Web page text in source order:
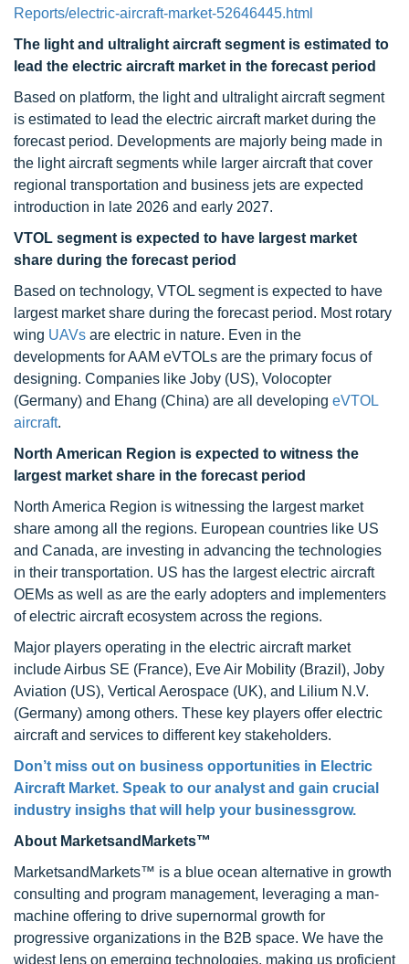
Reports/electric-aircraft-market-52646445.html
The light and ultralight aircraft segment is estimated to
lead the electric aircraft market in the forecast period
Based on platform, the light and ultralight aircraft segment
is estimated to lead the electric aircraft market during the
forecast period. Developments are majorly being made in
the light aircraft segments while larger aircraft that cover
regional transportation and business jets are expected
introduction in late 2026 and early 2027.
VTOL segment is expected to have largest market
share during the forecast period
Based on technology, VTOL segment is expected to have
largest market share during the forecast period. Most rotary
wing UAVs are electric in nature. Even in the
developments for AAM eVTOLs are the primary focus of
designing. Companies like Joby (US), Volocopter
(Germany) and Ehang (China) are all developing eVTOL
aircraft.
North American Region is expected to witness the
largest market share in the forecast period
North America Region is witnessing the largest market
share among all the regions. European countries like US
and Canada, are investing in advancing the technologies
in their transportation. US has the largest electric aircraft
OEMs as well as are the early adopters and implementers
of electric aircraft ecosystem across the regions.
Major players operating in the electric aircraft market
include Airbus SE (France), Eve Air Mobility (Brazil), Joby
Aviation (US), Vertical Aerospace (UK), and Lilium N.V.
(Germany) among others. These key players offer electric
aircraft and services to different key stakeholders.
Don’t miss out on business opportunities in Electric
Aircraft Market. Speak to our analyst and gain crucial
industry insighs that will help your businessgrow.
About MarketsandMarkets™
MarketsandMarkets™ is a blue ocean alternative in growth
consulting and program management, leveraging a man-
machine offering to drive supernormal growth for
progressive organizations in the B2B space. We have the
widest lens on emerging technologies, making us proficient